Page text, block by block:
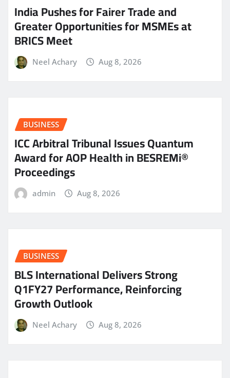
India Pushes for Fairer Trade and
Greater Opportunities for MSMEs at
BRICS Meet
Neel Achary Aug 8, 2026
BUSINESS
ICC Arbitral Tribunal Issues Quantum
Award for AOP Health in BESREMi®
Proceedings
admin Aug 8, 2026
BUSINESS
BLS International Delivers Strong
Q1FY27 Performance, Reinforcing
Growth Outlook
Neel Achary Aug 8, 2026